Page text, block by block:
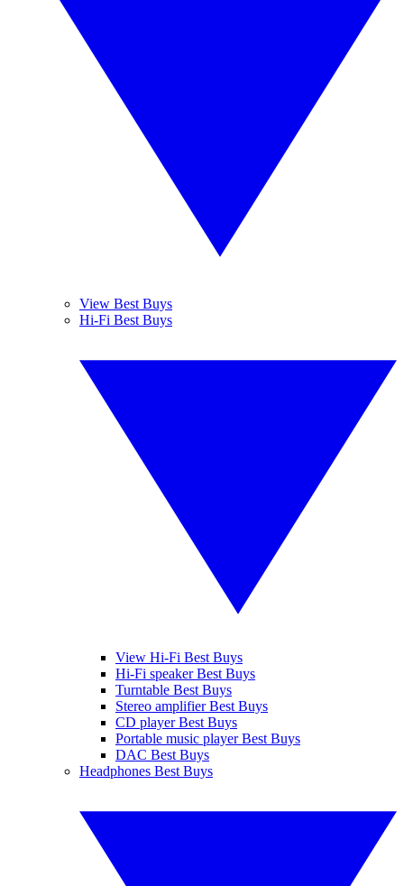
View Best Buys
Hi-Fi Best Buys
View Hi-Fi Best Buys
Hi-Fi speaker Best Buys
Turntable Best Buys
Stereo amplifier Best Buys
CD player Best Buys
Portable music player Best Buys
DAC Best Buys
Headphones Best Buys